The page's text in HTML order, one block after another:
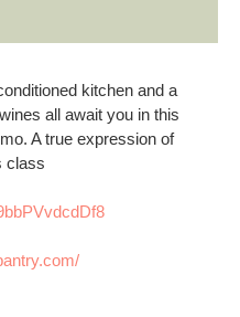
kitchen and a
all await you in this
A true expression of
class